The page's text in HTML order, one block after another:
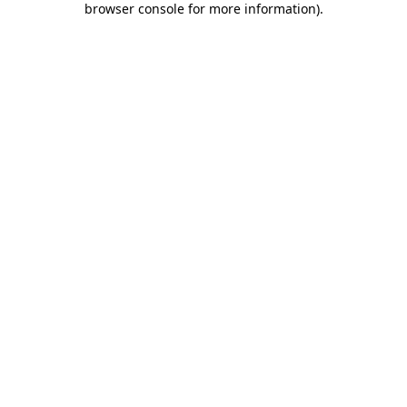
browser console for more information).